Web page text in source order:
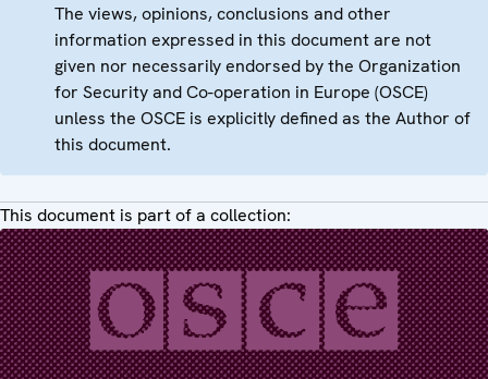
The views, opinions, conclusions and other
information expressed in this document are not
given nor necessarily endorsed by the Organization
for Security and Co-operation in Europe (OSCE)
unless the OSCE is explicitly defined as the Author of
this document.
This document is part of a collection: